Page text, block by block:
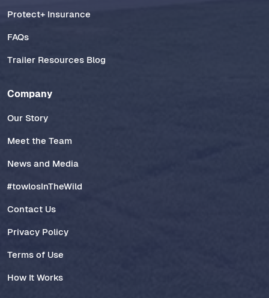
Protect+ Insurance
FAQs
Trailer Resources Blog
Company
Our Story
Meet the Team
News and Media
#towlosInTheWild
Contact Us
Privacy Policy
Terms of Use
How It Works